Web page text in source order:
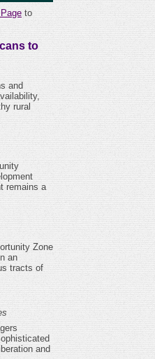
to
to
and
rural
remains a
Zone
an
tracts of
and